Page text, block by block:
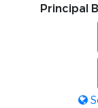
Principal